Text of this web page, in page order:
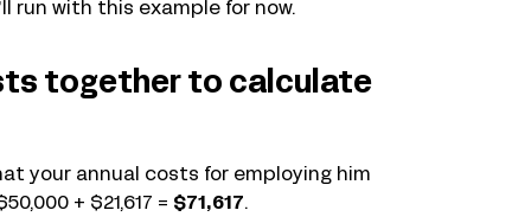
run with this example for now.
together to calculate
your annual costs for employing him
+ $21,617 = $71,617.